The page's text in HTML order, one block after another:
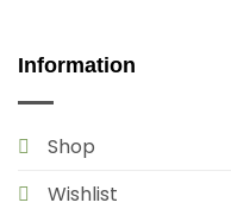
Information
Shop
Wishlist